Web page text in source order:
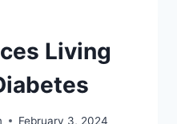
Living
February 3, 2024